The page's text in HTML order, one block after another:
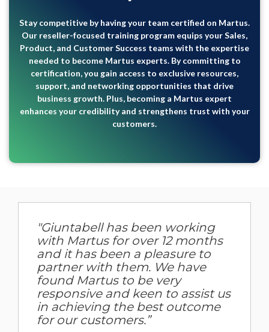
Stay competitive by having your team certified on Martus.
Our reseller-focused training program equips your Sales,
Product, and Customer Success teams with the expertise
needed to become Martus experts. By committing to
certification, you gain access to exclusive resources,
support, and networking opportunities that drive
business growth. Plus, becoming a Martus expert
enhances your credibility and strengthens trust with your
customers.
"Giuntabell has been working
with Martus for over 12 months
and it has been a pleasure to
partner with them. We have
found Martus to be very
responsive and keen to assist us
in achieving the best outcome
for our customers.”